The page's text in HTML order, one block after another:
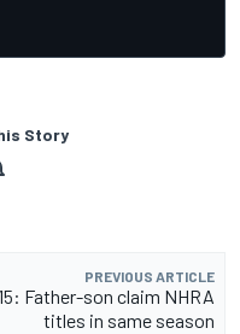
Story
PREVIOUS ARTICLE
Father-son claim NHRA
titles in same season